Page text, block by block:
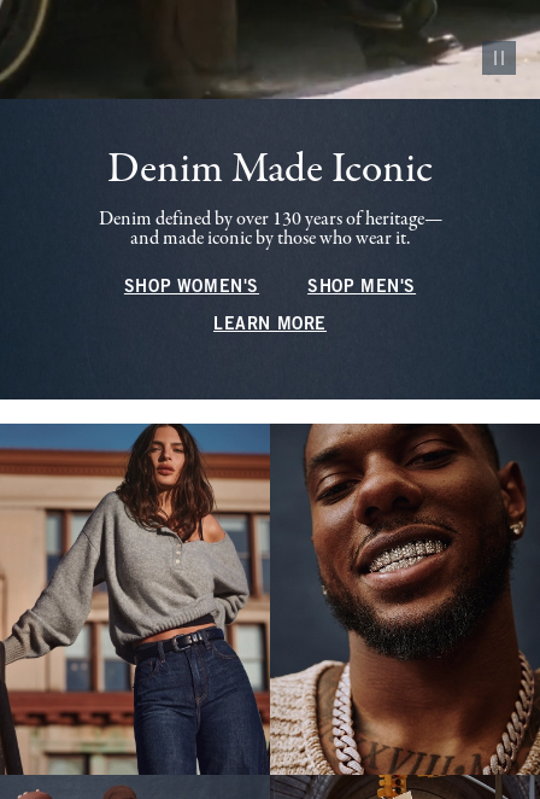
Pause
Denim Made Iconic
Denim defined by over 130 years of heritage—
and made iconic by those who wear it.
SHOP WOMEN'S SHOP MEN'S
LEARN MORE